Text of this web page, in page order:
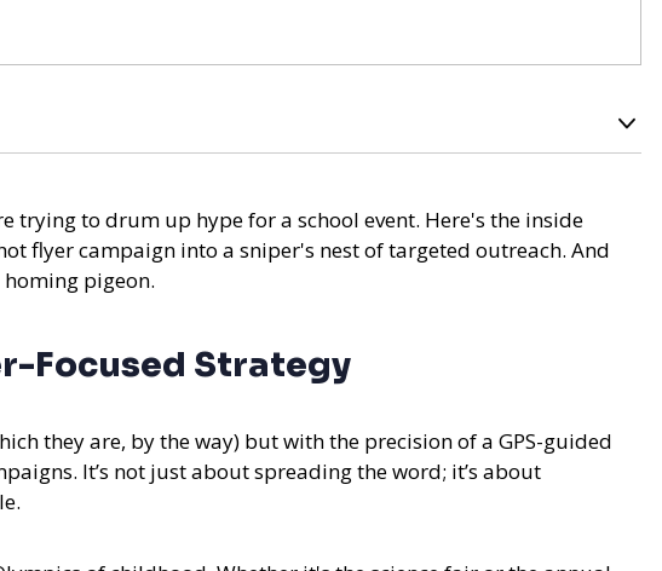
trying to drum up hype for a school event. Here's the inside
flyer campaign into a sniper's nest of targeted outreach. And
pigeon.
Focused Strategy
they are, by the way) but with the precision of a GPS-guided
It’s not just about spreading the word; it’s about